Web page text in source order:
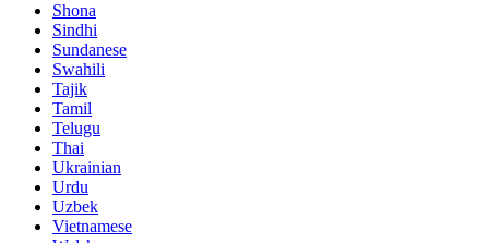
Shona
Sindhi
Sundanese
Swahili
Tajik
Tamil
Telugu
Thai
Ukrainian
Urdu
Uzbek
Vietnamese